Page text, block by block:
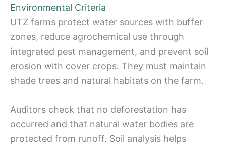
Environmental Criteria
UTZ farms protect water sources with buffer
zones, reduce agrochemical use through
integrated pest management, and prevent soil
erosion with cover crops. They must maintain
shade trees and natural habitats on the farm.
Auditors check that no deforestation has
occurred and that natural water bodies are
protected from runoff. Soil analysis helps